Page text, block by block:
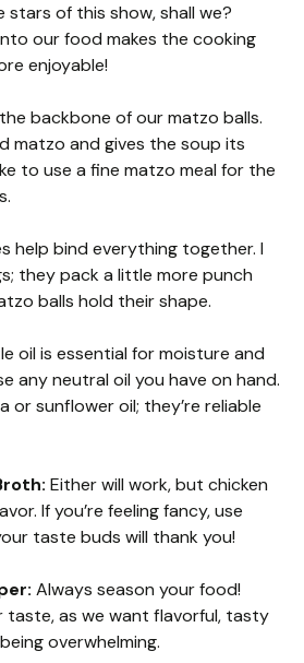
stars of this show, shall we?
our food makes the cooking
enjoyable!
backbone of our matzo balls.
matzo and gives the soup its
to use a fine matzo meal for the
help bind everything together. I
they pack a little more punch
balls hold their shape.
oil is essential for moisture and
any neutral oil you have on hand.
or sunflower oil; they’re reliable
Either will work, but chicken
If you’re feeling fancy, use
taste buds will thank you!
Always season your food!
as we want flavorful, tasty
overwhelming.